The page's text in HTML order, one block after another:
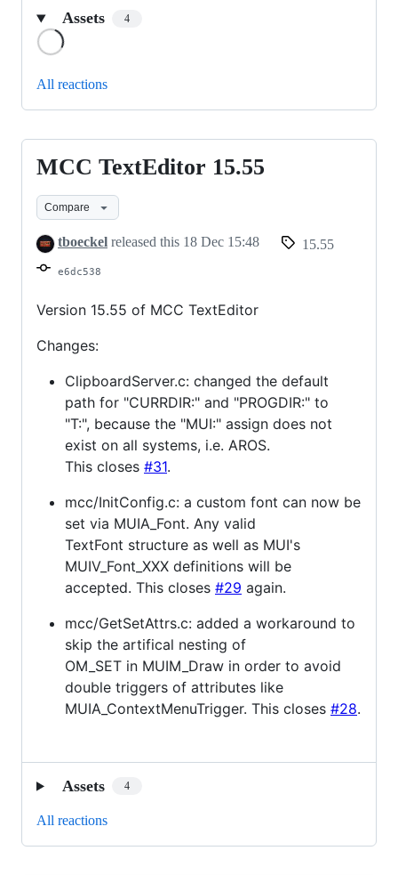
Assets 4
All reactions
MCC
TextEditor
15.55
MCC TextEditor 15.55
Compare
tboeckel released this 18 Dec 15:48 15.55
e6dc538
Version 15.55 of MCC TextEditor
Changes:
ClipboardServer.c: changed the default
path for "CURRDIR:" and "PROGDIR:" to
"T:", because the "MUI:" assign does not
exist on all systems, i.e. AROS.
This closes #31.
mcc/InitConfig.c: a custom font can now be
set via MUIA_Font. Any valid
TextFont structure as well as MUI's
MUIV_Font_XXX definitions will be
accepted. This closes #29 again.
mcc/GetSetAttrs.c: added a workaround to
skip the artifical nesting of
OM_SET in MUIM_Draw in order to avoid
double triggers of attributes like
MUIA_ContextMenuTrigger. This closes #28.
Assets 4
All reactions